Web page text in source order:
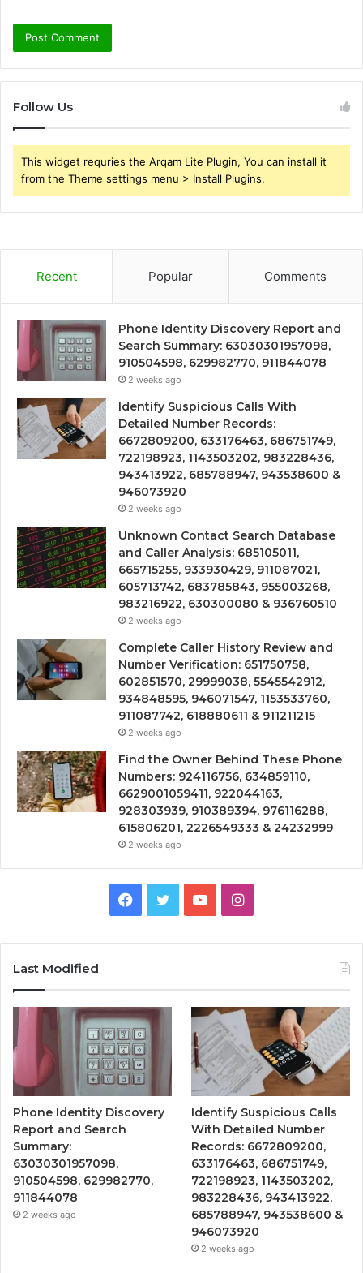
Follow Us
This widget requries the Arqam Lite Plugin, You can install it
from the Theme settings menu > Install Plugins.
Recent Popular Comments
Phone Identity Discovery Report and
Search Summary: 63030301957098,
910504598, 629982770, 911844078
2 weeks ago
Identify Suspicious Calls With
Detailed Number Records:
6672809200, 633176463, 686751749,
722198923, 1143503202, 983228436,
943413922, 685788947, 943538600 &
946073920
2 weeks ago
Unknown Contact Search Database
and Caller Analysis: 685105011,
665715255, 933930429, 911087021,
605713742, 683785843, 955003268,
983216922, 630300080 & 936760510
2 weeks ago
Complete Caller History Review and
Number Verification: 651750758,
602851570, 29999038, 5545542912,
934848595, 946071547, 1153533760,
911087742, 618880611 & 911211215
2 weeks ago
Find the Owner Behind These Phone
Numbers: 924116756, 634859110,
6629001059411, 922044163,
928303939, 910389394, 976116288,
615806201, 2226549333 & 24232999
2 weeks ago
Facebook
TwitterYouTubeInstagram
Last Modified
Phone Identity Discovery
Report and Search
Summary:
63030301957098,
910504598, 629982770,
911844078
2 weeks ago
Identify Suspicious Calls
With Detailed Number
Records: 6672809200,
633176463, 686751749,
722198923, 1143503202,
983228436, 943413922,
685788947, 943538600 &
946073920
2 weeks ago